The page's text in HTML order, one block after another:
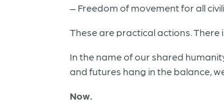
– Freedom of movement for all
These are practical actions. There
In the name of our shared
and futures hang in the balance,
Now.